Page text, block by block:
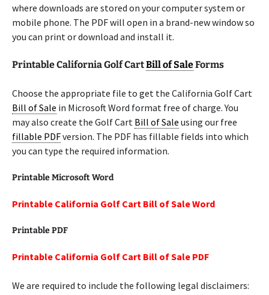
where downloads are stored on your computer system or
mobile phone. The PDF will open in a brand-new window so
you can print or download and install it.
Printable California Golf CartBill of SaleForms
Choose the appropriate file to get the California Golf Cart
Bill of Sale in Microsoft Word format free of charge. You
may also create the Golf Cart Bill of Sale using our free
fillable PDFversion. The PDF has fillable fields into which
you can type the required information.
Printable Microsoft Word
Printable California Golf Cart Bill of Sale Word
Printable PDF
Printable California Golf Cart Bill of Sale PDF
We are required to include the following legal disclaimers: